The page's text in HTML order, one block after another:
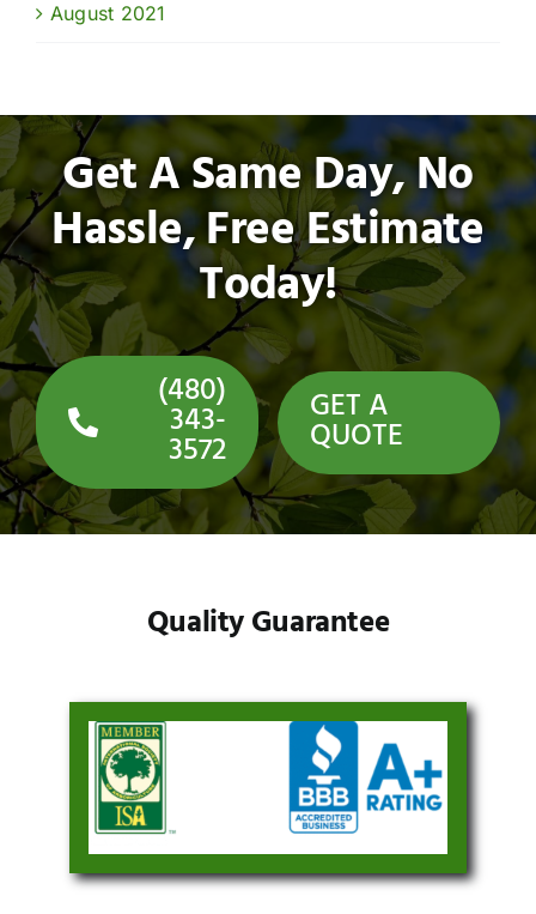
August 2021
Get A Same Day, No
Hassle, Free Estimate
Today!
(480)
343-
3572
GET A
QUOTE
Quality Guarantee